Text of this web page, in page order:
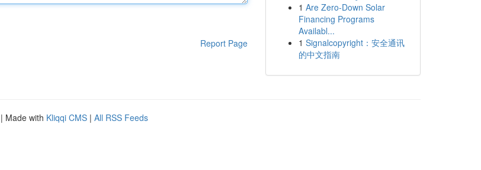
Report Page
1 Are Zero-Down Solar
Financing Programs
Availabl...
1 Signalcopyright：安全通讯
的中文指南
| Made with Kliqqi CMS | All RSS Feeds